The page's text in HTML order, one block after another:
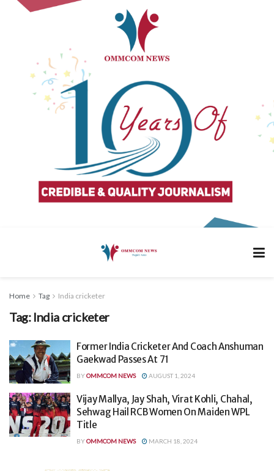
Home Tag India cricketer
Tag: India cricketer
Former India Cricketer And Coach Anshuman
Gaekwad Passes At 71
BYOMMCOM NEWS AUGUST 1, 2024
Vijay Mallya, Jay Shah, Virat Kohli, Chahal,
Sehwag Hail RCB Women On Maiden WPL
Title
BYOMMCOM NEWS MARCH 18, 2024